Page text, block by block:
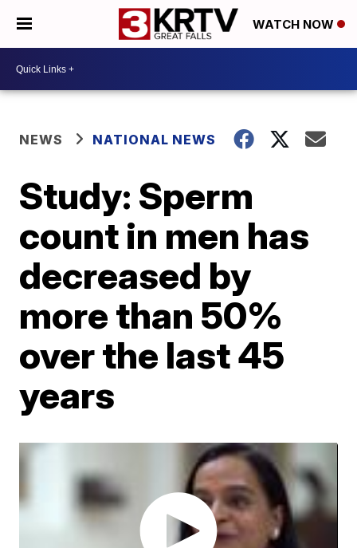
WATCH NOW
NEWS NATIONAL NEWS
Study: Sperm
count in men has
decreased by
more than 50%
over the last 45
years